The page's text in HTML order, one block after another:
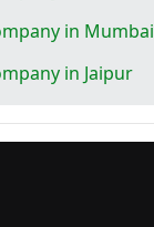
in Mumbai
in Jaipur